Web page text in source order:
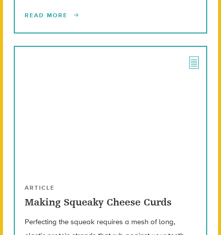
READ MORE
ARTICLE
Making Squeaky Cheese Curds
Perfecting the squeak requires a mesh of long,